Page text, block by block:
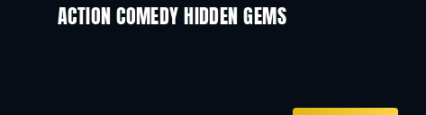
ACTION COMEDY HIDDEN GEMS